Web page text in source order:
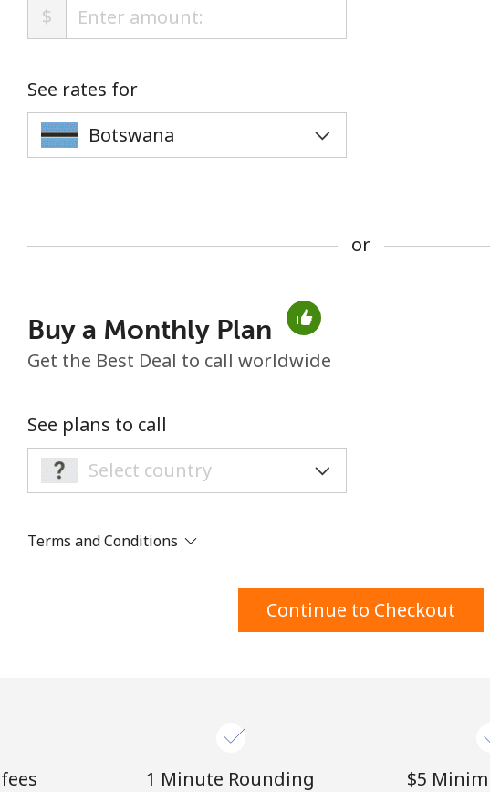
Minimum 8 characters
Stay in touch to get our best deals.
By opening an account on this website, I
$
See rates for
or
Buy a Monthly Plan
Get the Best Deal to call worldwide
See plans to call
Terms and Conditions
Continue to Checkout
1 Minute Rounding ⁦$5⁩